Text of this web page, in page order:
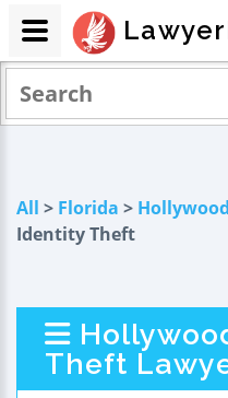
All > Florida > Hollywood
Identity Theft
Theft